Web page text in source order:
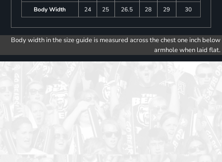
Body Width
24 25 26.5 28 29 30
Body width in the size guide is measured across the chest one inch below
armhole when laid flat.